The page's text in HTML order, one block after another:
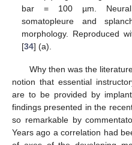
bar = 100 µm. Neural
somatopleure and
morphology. Reproduced
[34] (a).
Why then was the
notion that essential
are to be provided by
findings presented in the
so remarkable by
Years ago a correlation had